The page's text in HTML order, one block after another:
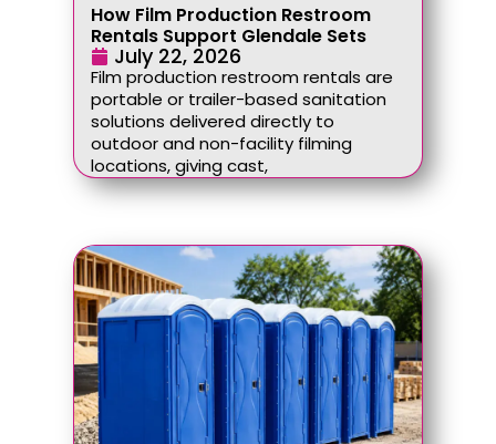
How Film Production Restroom
Rentals Support Glendale Sets
July 22, 2026
Film production restroom rentals are
portable or trailer-based sanitation
solutions delivered directly to
outdoor and non-facility filming
locations, giving cast,